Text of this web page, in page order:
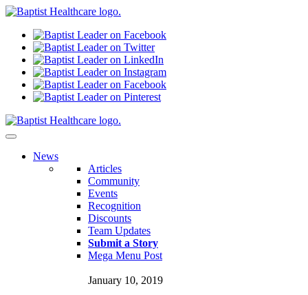
News
Articles
Community
Events
Recognition
Discounts
Team Updates
Submit a Story
Mega Menu Post
January 10, 2019